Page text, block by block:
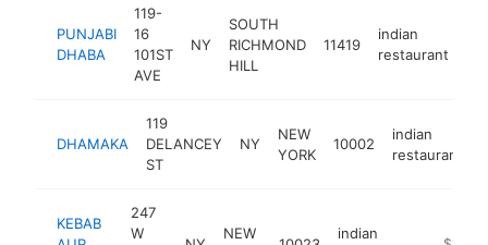
PUNJABI
DHABA
119-
16
101ST
AVE
NY
SOUTH
RICHMOND
HILL
11419
indian
restaurant
DHAMAKA
119
DELANCEY
ST
NY
NEW
YORK
10002
indian
restaurant
KEBAB
247
W
NEW
indian